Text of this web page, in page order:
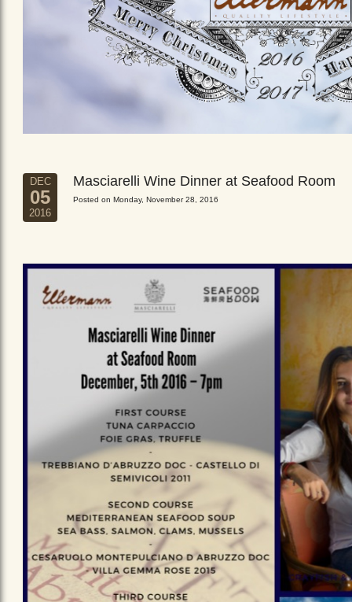
DEC
05
2016
Masciarelli Wine Dinner at Seafood Room
Posted on Monday, November 28, 2016